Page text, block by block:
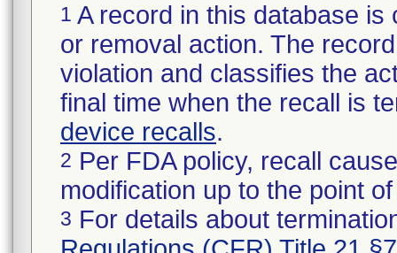
1 A record in this database
or removal action. The
violation and classifies the
final time when the recall is
device recalls.
2 Per FDA policy, recall
modification up to the point
3 For details about